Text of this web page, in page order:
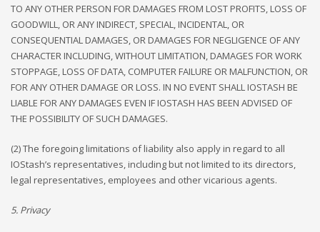
TO ANY OTHER PERSON FOR DAMAGES FROM LOST PROFITS, LOSS OF
GOODWILL, OR ANY INDIRECT, SPECIAL, INCIDENTAL, OR
CONSEQUENTIAL DAMAGES, OR DAMAGES FOR NEGLIGENCE OF ANY
CHARACTER INCLUDING, WITHOUT LIMITATION, DAMAGES FOR WORK
STOPPAGE, LOSS OF DATA, COMPUTER FAILURE OR MALFUNCTION, OR
FOR ANY OTHER DAMAGE OR LOSS. IN NO EVENT SHALL IOSTASH BE
LIABLE FOR ANY DAMAGES EVEN IF IOSTASH HAS BEEN ADVISED OF
THE POSSIBILITY OF SUCH DAMAGES.
(2) The foregoing limitations of liability also apply in regard to all
IOStash’s representatives, including but not limited to its directors,
legal representatives, employees and other vicarious agents.
5. Privacy